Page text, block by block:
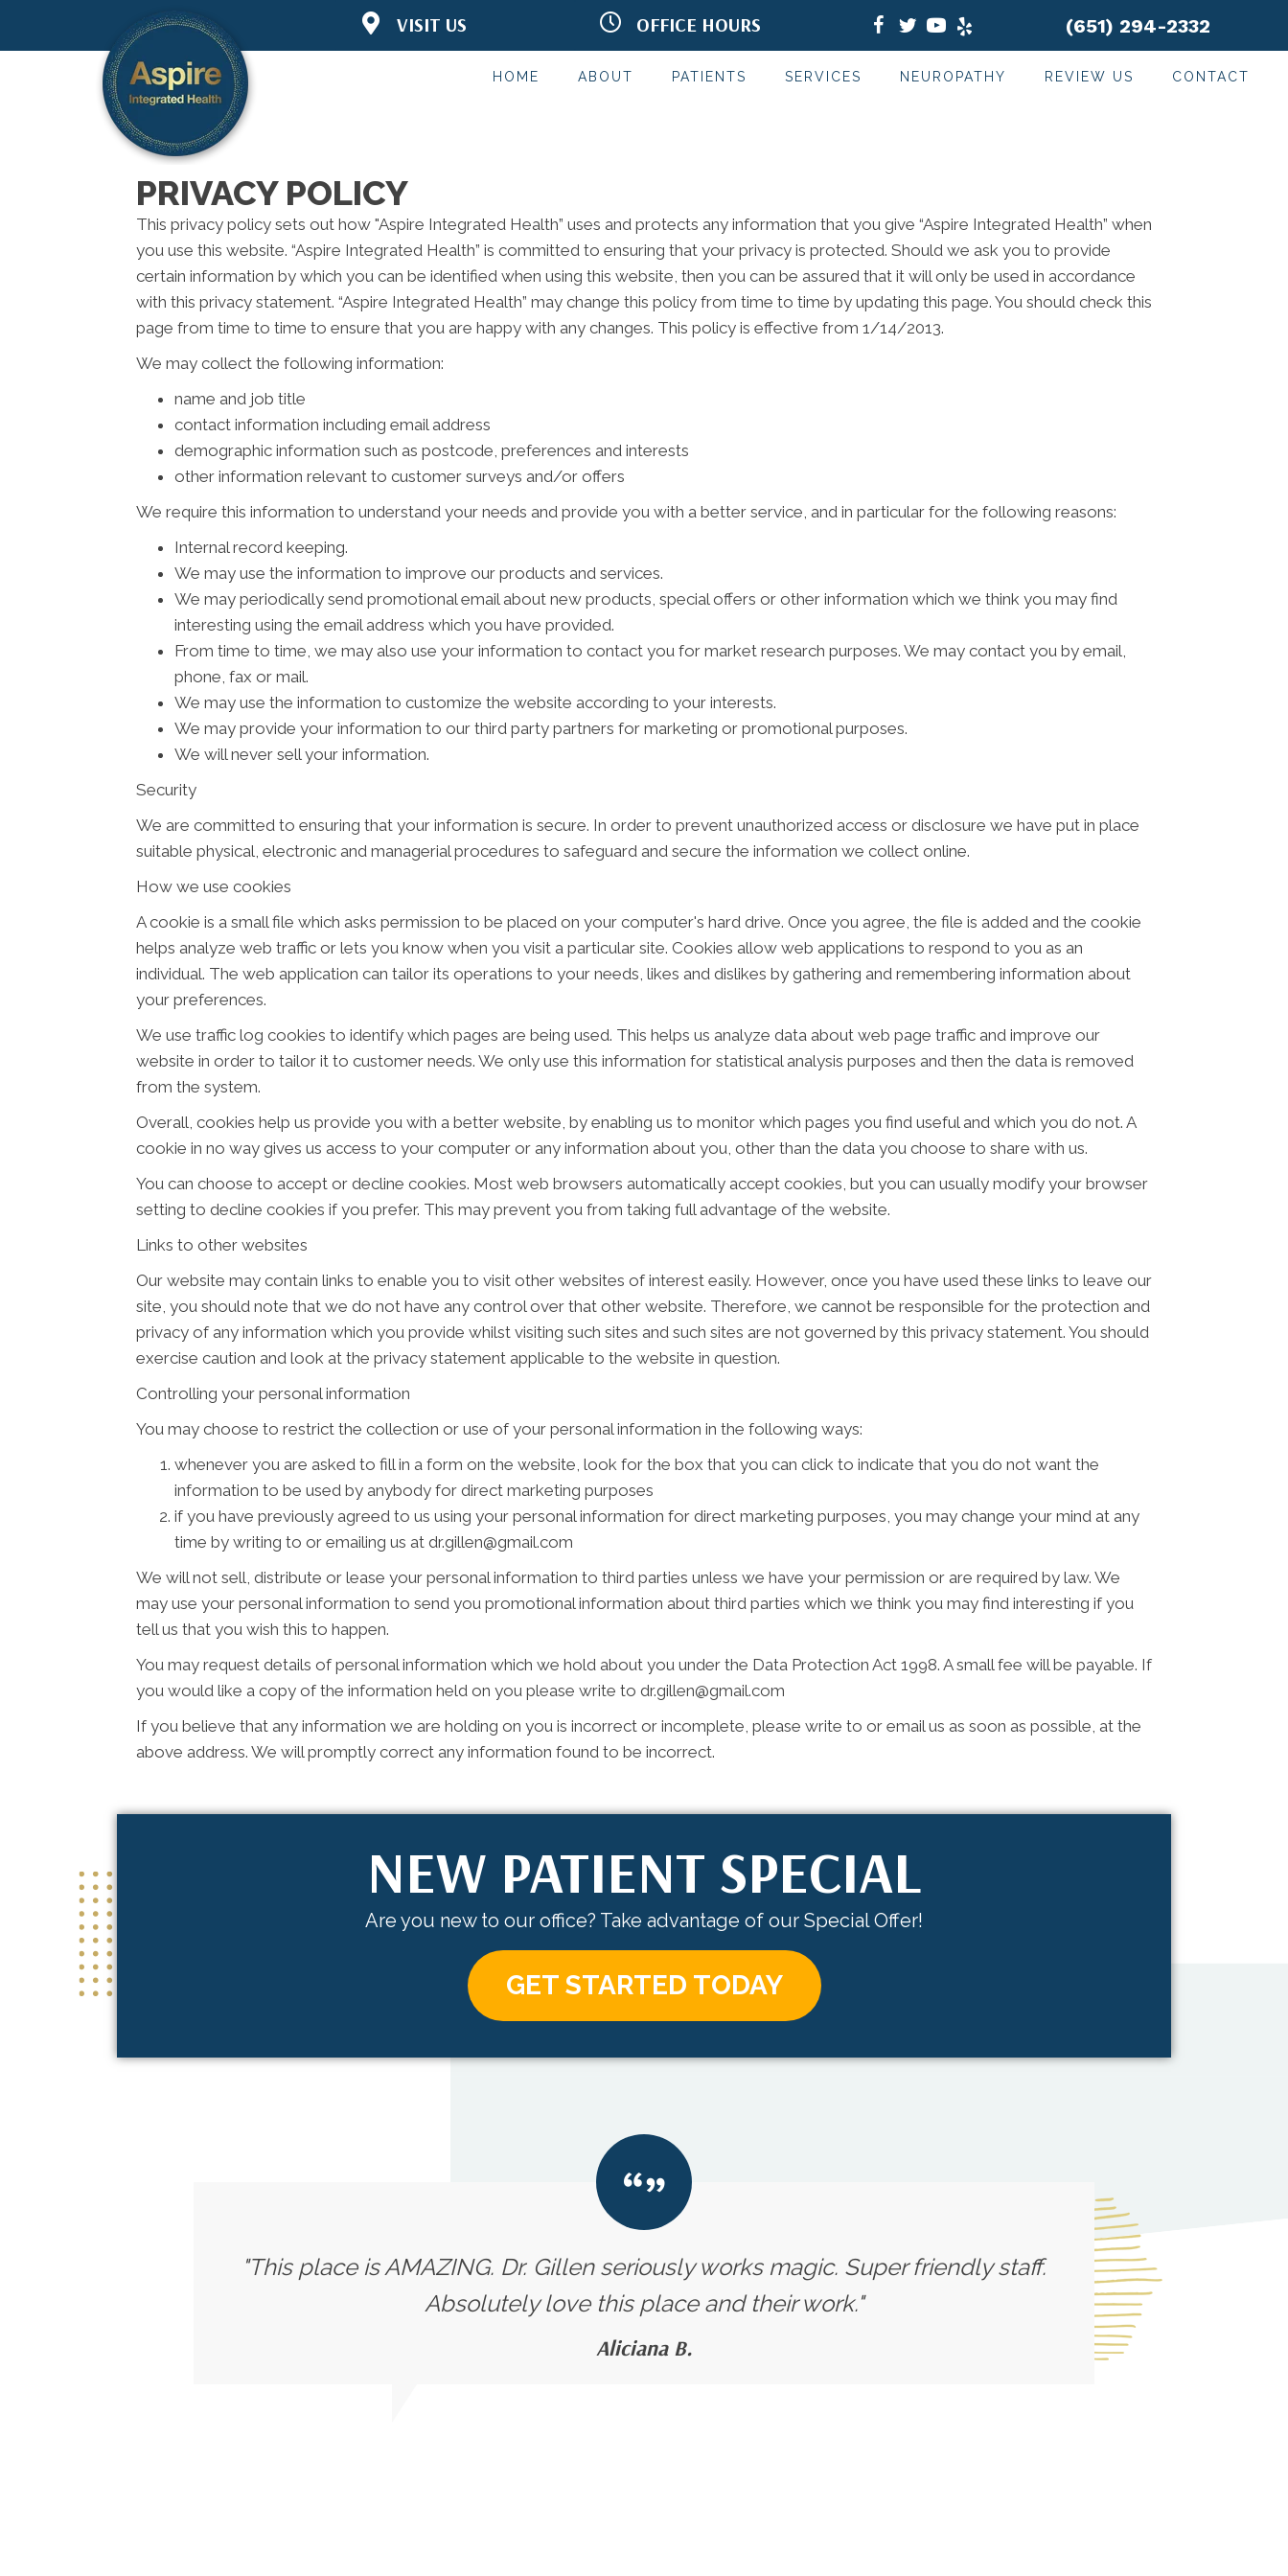
VISIT US
6445 Lake Rd Terrace #302
OFFICE HOURS
M:9:00am - 6:00pm
(651) 294-2332
HOME ABOUT PATIENTS SERVICES NEUROPATHY REVIEW US CONTACT
PRIVACY POLICY
This privacy policy sets out how "Aspire Integrated Health” uses and protects any information that you give “Aspire Integrated Health” when
you use this website. “Aspire Integrated Health” is committed to ensuring that your privacy is protected. Should we ask you to provide
certain information by which you can be identified when using this website, then you can be assured that it will only be used in accordance
with this privacy statement. “Aspire Integrated Health” may change this policy from time to time by updating this page. You should check this
page from time to time to ensure that you are happy with any changes. This policy is effective from 1/14/2013.
We may collect the following information:
name and job title
contact information including email address
demographic information such as postcode, preferences and interests
other information relevant to customer surveys and/or offers
We require this information to understand your needs and provide you with a better service, and in particular for the following reasons:
Internal record keeping.
We may use the information to improve our products and services.
We may periodically send promotional email about new products, special offers or other information which we think you may find
interesting using the email address which you have provided.
From time to time, we may also use your information to contact you for market research purposes. We may contact you by email,
phone, fax or mail.
We may use the information to customize the website according to your interests.
We may provide your information to our third party partners for marketing or promotional purposes.
We will never sell your information.
Security
We are committed to ensuring that your information is secure. In order to prevent unauthorized access or disclosure we have put in place
suitable physical, electronic and managerial procedures to safeguard and secure the information we collect online.
How we use cookies
A cookie is a small file which asks permission to be placed on your computer's hard drive. Once you agree, the file is added and the cookie
helps analyze web traffic or lets you know when you visit a particular site. Cookies allow web applications to respond to you as an
individual. The web application can tailor its operations to your needs, likes and dislikes by gathering and remembering information about
your preferences.
We use traffic log cookies to identify which pages are being used. This helps us analyze data about web page traffic and improve our
website in order to tailor it to customer needs. We only use this information for statistical analysis purposes and then the data is removed
from the system.
Overall, cookies help us provide you with a better website, by enabling us to monitor which pages you find useful and which you do not. A
cookie in no way gives us access to your computer or any information about you, other than the data you choose to share with us.
You can choose to accept or decline cookies. Most web browsers automatically accept cookies, but you can usually modify your browser
setting to decline cookies if you prefer. This may prevent you from taking full advantage of the website.
Links to other websites
Our website may contain links to enable you to visit other websites of interest easily. However, once you have used these links to leave our
site, you should note that we do not have any control over that other website. Therefore, we cannot be responsible for the protection and
privacy of any information which you provide whilst visiting such sites and such sites are not governed by this privacy statement. You should
exercise caution and look at the privacy statement applicable to the website in question.
Controlling your personal information
You may choose to restrict the collection or use of your personal information in the following ways:
whenever you are asked to fill in a form on the website, look for the box that you can click to indicate that you do not want the
information to be used by anybody for direct marketing purposes
if you have previously agreed to us using your personal information for direct marketing purposes, you may change your mind at any
time by writing to or emailing us at dr.gillen@gmail.com
We will not sell, distribute or lease your personal information to third parties unless we have your permission or are required by law. We
may use your personal information to send you promotional information about third parties which we think you may find interesting if you
tell us that you wish this to happen.
You may request details of personal information which we hold about you under the Data Protection Act 1998. A small fee will be payable. If
you would like a copy of the information held on you please write to dr.gillen@gmail.com
If you believe that any information we are holding on you is incorrect or incomplete, please write to or email us as soon as possible, at the
above address. We will promptly correct any information found to be incorrect.
NEW PATIENT SPECIAL
Are you new to our office? Take advantage of our Special Offer!
GET STARTED TODAY
"This place is AMAZING. Dr. Gillen seriously works magic. Super friendly staff.
Absolutely love this place and their work."
Aliciana B.